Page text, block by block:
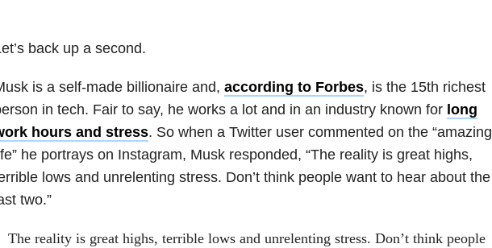
back up a second.
is a self-made billionaire and, according to Forbes, is the 15th richest
in tech. Fair to say, he works a lot and in an industry known for long
hours and stress. So when a Twitter user commented on the “amazing
he portrays on Instagram, Musk responded, “The reality is great highs,
lows and unrelenting stress. Don’t think people want to hear about the
two.”
The reality is great highs, terrible lows and unrelenting stress. Don’t think people